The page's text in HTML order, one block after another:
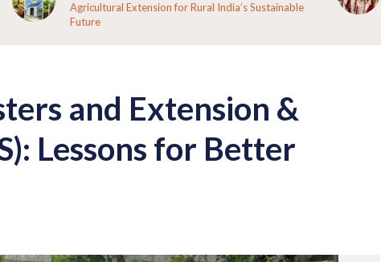
Agricultural Extension for Rural India’s Sustainable
Future
and Extension &
Lessons for Better